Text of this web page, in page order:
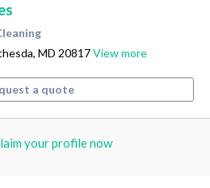
MD 20817View more
a quote
your profile now